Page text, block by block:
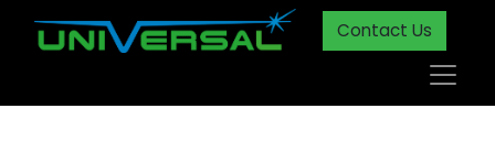
Contact Us